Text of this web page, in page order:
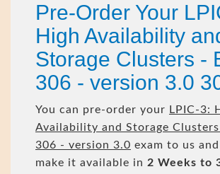
Pre-Order Your
High Availability
Storage Clusters -
306 - version 3.0
You can pre-order your LPIC-3:
Availability and Storage Clusters
306 - version 3.0 exam to us
make it available in 2 Weeks to